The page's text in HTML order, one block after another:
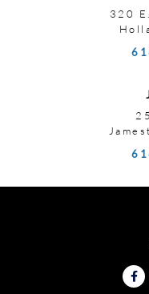
320